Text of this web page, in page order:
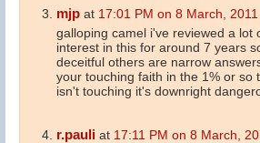
mjp at 17:01 PM on 8 March, 2011
galloping camel i've reviewed a lot
interest in this for around 7 years
deceitful others are narrow
your touching faith in the 1% or so
isn't touching it's downright
r.pauli at 17:11 PM on 8 March,